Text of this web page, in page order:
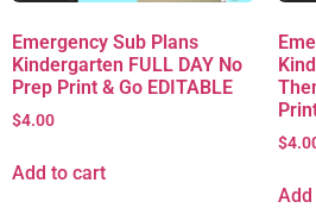
Emergency Sub Plans
Kindergarten FULL DAY No
Prep Print & Go EDITABLE
$4.00
Add to cart
$